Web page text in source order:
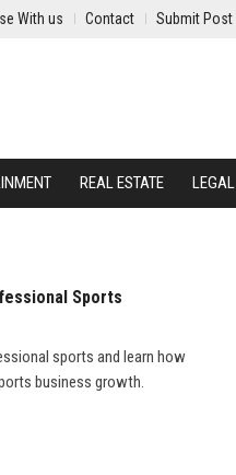
With us Contact Submit Post
REAL ESTATE LEGAL
Sports
sports and learn how
business growth.